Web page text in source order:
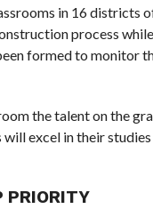
in 16 districts
process
formed to monitor
the talent on the
excel in their
PRIORITY